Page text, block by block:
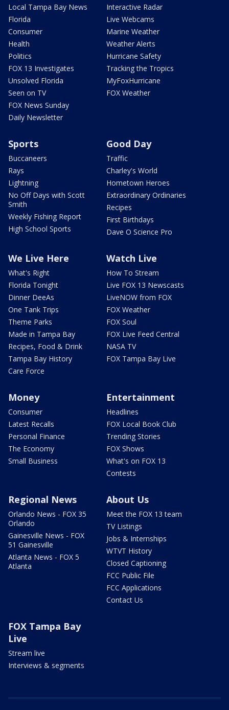
Local Tampa Bay News
Florida
Consumer
Health
Politics
FOX 13 Investigates
Unsolved Florida
Seen on TV
FOX News Sunday
Daily Newsletter
Interactive Radar
Live Webcams
Marine Weather
Weather Alerts
Hurricane Safety
Tracking the Tropics
MyFoxHurricane
FOX Weather
Sports
Buccaneers
Rays
Lightning
No Off Days with Scott
Smith
Weekly Fishing Report
High School Sports
Good Day
Traffic
Charley's World
Hometown Heroes
Extraordinary Ordinaries
Recipes
First Birthdays
Dave O Science Pro
We Live Here
What's Right
Florida Tonight
Dinner DeeAs
One Tank Trips
Theme Parks
Made in Tampa Bay
Recipes, Food & Drink
Tampa Bay History
Care Force
Watch Live
How To Stream
Live FOX 13 Newscasts
LiveNOW from FOX
FOX Weather
FOX Soul
FOX Live Feed Central
NASA TV
FOX Tampa Bay Live
Money
Consumer
Latest Recalls
Personal Finance
The Economy
Small Business
Entertainment
Headlines
FOX Local Book Club
Trending Stories
FOX Shows
What's on FOX 13
Contests
Regional News
Orlando News - FOX 35
Orlando
Gainesville News - FOX
51 Gainesville
Atlanta News - FOX 5
Atlanta
About Us
Meet the FOX 13 team
TV Listings
Jobs & Internships
WTVT History
Closed Captioning
FCC Public File
FCC Applications
Contact Us
FOX Tampa Bay
Live
Stream live
Interviews & segments